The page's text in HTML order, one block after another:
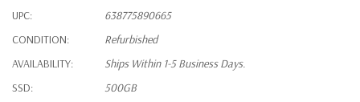
UPC:
638775890665
CONDITION:
Refurbished
AVAILABILITY:
Ships Within 1-5 Business Days.
SSD:
500GB